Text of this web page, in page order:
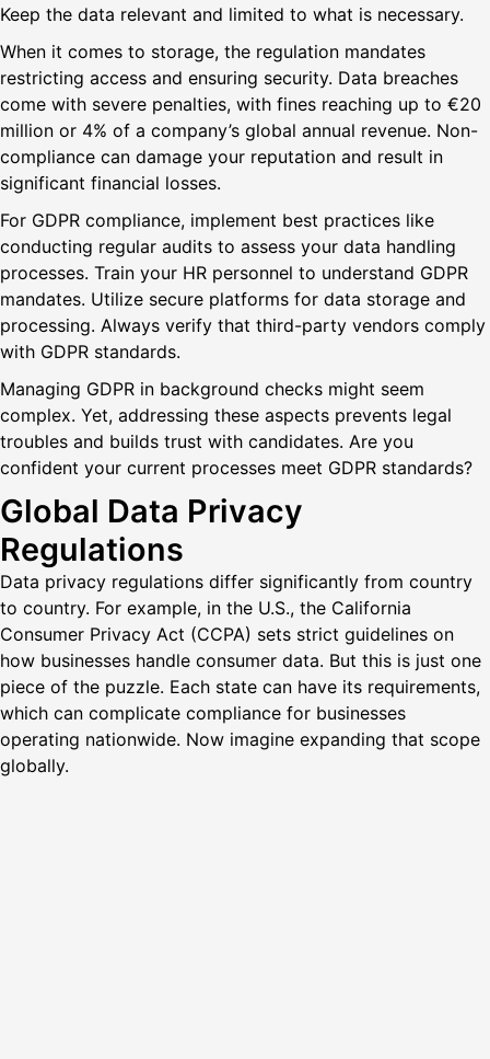
Keep the data relevant and limited to what is necessary.
When it comes to storage, the regulation mandates
restricting access and ensuring security. Data breaches
come with severe penalties, with fines reaching up to €20
million or 4% of a company’s global annual revenue. Non-
compliance can damage your reputation and result in
significant financial losses.
For GDPR compliance, implement best practices like
conducting regular audits to assess your data handling
processes. Train your HR personnel to understand GDPR
mandates. Utilize secure platforms for data storage and
processing. Always verify that third-party vendors comply
with GDPR standards.
Managing GDPR in background checks might seem
complex. Yet, addressing these aspects prevents legal
troubles and builds trust with candidates. Are you
confident your current processes meet GDPR standards?
Global Data Privacy
Regulations
Data privacy regulations differ significantly from country
to country. For example, in the U.S., the California
Consumer Privacy Act (CCPA) sets strict guidelines on
how businesses handle consumer data. But this is just one
piece of the puzzle. Each state can have its requirements,
which can complicate compliance for businesses
operating nationwide. Now imagine expanding that scope
globally.